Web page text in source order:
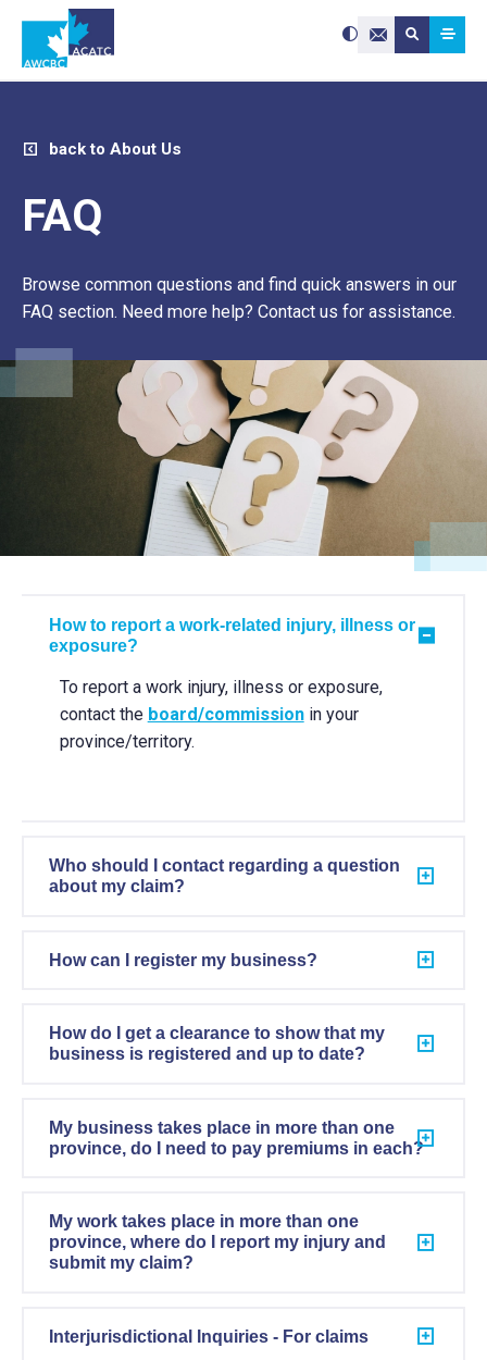
Contact Us
Search site:
Submit
Use
the
and
to
touch
and
gestures.
back to About Us
FAQ
Browse common questions and find quick answers in our
FAQ section. Need more help? Contact us for assistance.
How to report a work-related injury, illness or
exposure?
To report a work injury, illness or exposure,
contact the board/commissionin your
province/territory.
Who should I contact regarding a question
about my claim?
How can I register my business?
How do I get a clearance to show that my
business is registered and up to date?
My business takes place in more than one
province, do I need to pay premiums in each?
My work takes place in more than one
province, where do I report my injury and
submit my claim?
Interjurisdictional Inquiries - For claims